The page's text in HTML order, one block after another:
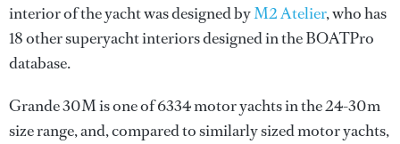
interior of the yacht was designed byM2 Atelier, who has
18 other superyacht interiors designed in the BOATPro
database.
Grande 30M is one of 6334 motor yachts in the 24-30m
size range, and, compared to similarly sized motor yachts,